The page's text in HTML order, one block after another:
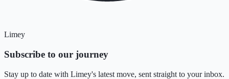
Limey
Subscribe to our journey
Stay up to date with Limey's latest move, sent straight to your inbox.